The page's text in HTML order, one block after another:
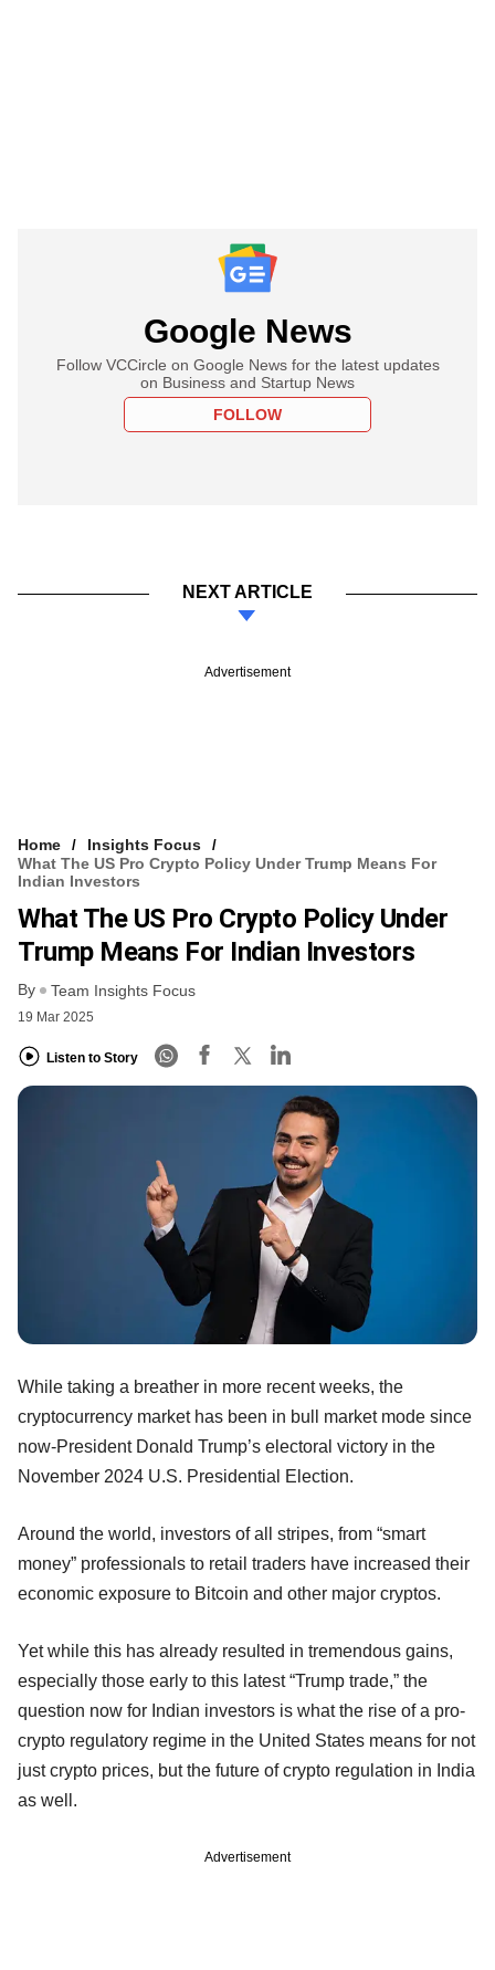
Google News
Follow VCCircle on Google News for the latest updates
on Business and Startup News
FOLLOW
NEXT ARTICLE
Advertisement
Home
Insights Focus
What The US Pro Crypto Policy Under Trump Means For
Indian Investors
What The US Pro Crypto Policy Under
Trump Means For Indian Investors
By Team Insights Focus
19 Mar 2025
Listen to Story
While taking a breather in more recent weeks, the
cryptocurrency market has been in bull market mode since
now-President Donald Trump’s electoral victory in the
November 2024 U.S. Presidential Election.
Around the world, investors of all stripes, from “smart
money” professionals to retail traders have increased their
economic exposure to Bitcoin and other major cryptos.
Yet while this has already resulted in tremendous gains,
especially those early to this latest “Trump trade,” the
question now for Indian investors is what the rise of a pro-
crypto regulatory regime in the United States means for not
just crypto prices, but the future of crypto regulation in India
as well.
Advertisement